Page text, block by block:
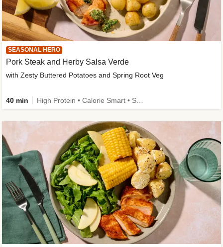
SEASONAL HERO
Pork Steak and Herby Salsa Verde
with Zesty Buttered Potatoes and Spring Root Veg
40 min